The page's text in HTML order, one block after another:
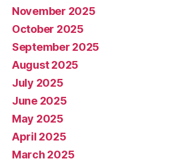
November 2025
October 2025
September 2025
August 2025
July 2025
June 2025
May 2025
April 2025
March 2025